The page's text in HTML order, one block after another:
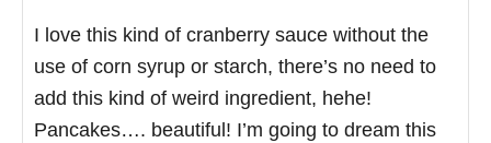
I love this kind of cranberry sauce without the
use of corn syrup or starch, there’s no need to
add this kind of weird ingredient, hehe!
Pancakes…. beautiful! I’m going to dream this